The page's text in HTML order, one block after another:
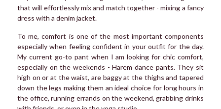
that will effortlessly mix and match together - mixing a fancy
dress with a denim jacket.
To me, comfort is one of the most important components
especially when feeling confident in your outfit for the day.
My current go-to pant when I am looking for chic comfort,
especially on the weekends - Harem dance pants. They sit
high on or at the waist, are baggy at the thighs and tapered
down the legs making them an ideal choice for long hours in
the office, running errands on the weekend, grabbing drinks